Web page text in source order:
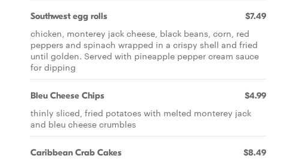
Southwest egg rolls $7.49
chicken, monterey jack cheese, black beans, corn, red
peppers and spinach wrapped in a crispy shell and fried
until golden. Served with pineapple pepper cream sauce
for dipping
Bleu Cheese Chips $4.99
thinly sliced, fried potatoes with melted monterey jack
and bleu cheese crumbles
Caribbean Crab Cakes $8.49